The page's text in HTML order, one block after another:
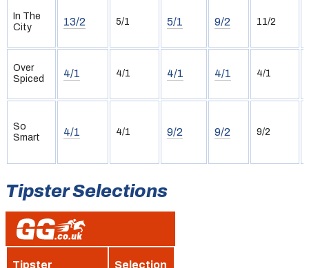
In The
City
13/2 5/1 5/1 9/2 11/2
Over
Spiced
4/1 4/1 4/1 4/1 4/1
So
Smart
4/1 4/1 9/2 9/2 9/2
Tipster Selections
Tipster Selection